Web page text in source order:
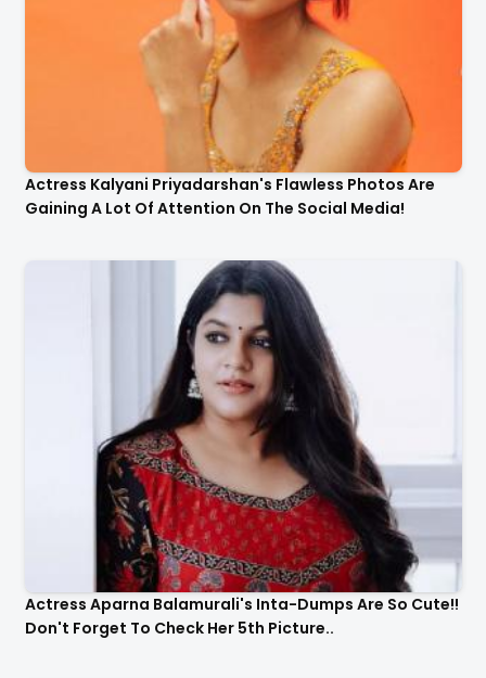
Actress Kalyani Priyadarshan's Flawless Photos Are
Gaining A Lot Of Attention On The Social Media!
Actress Aparna Balamurali's Inta-Dumps Are So Cute!!
Don't Forget To Check Her 5th Picture..